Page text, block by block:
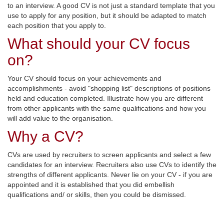
to an interview. A good CV is not just a standard template that you
use to apply for any position, but it should be adapted to match
each position that you apply to.
What should your CV focus
on?
Your CV should focus on your achievements and
accomplishments - avoid "shopping list" descriptions of positions
held and education completed. Illustrate how you are different
from other applicants with the same qualifications and how you
will add value to the organisation.
Why a CV?
CVs are used by recruiters to screen applicants and select a few
candidates for an interview. Recruiters also use CVs to identify the
strengths of different applicants. Never lie on your CV - if you are
appointed and it is established that you did embellish
qualifications and/ or skills, then you could be dismissed.